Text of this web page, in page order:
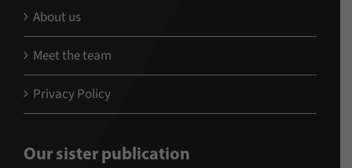
About us
Meet the team
Privacy Policy
Our sister publication